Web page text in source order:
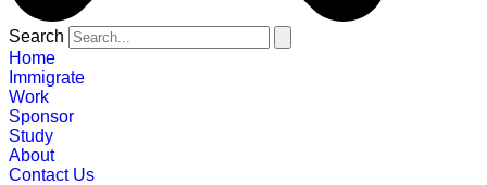
Search
Home
Immigrate
Work
Sponsor
Study
About
Contact Us